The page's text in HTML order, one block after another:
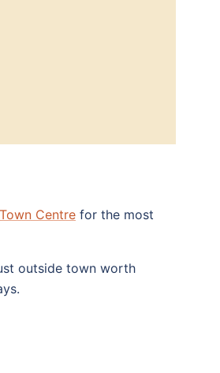
Town Centre for the most
outside town worth